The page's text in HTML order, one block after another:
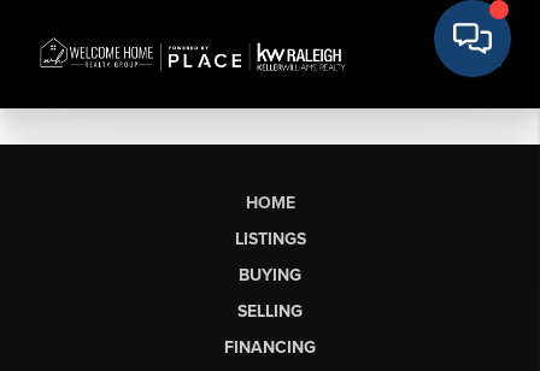
HOME
LISTINGS
BUYING
SELLING
FINANCING